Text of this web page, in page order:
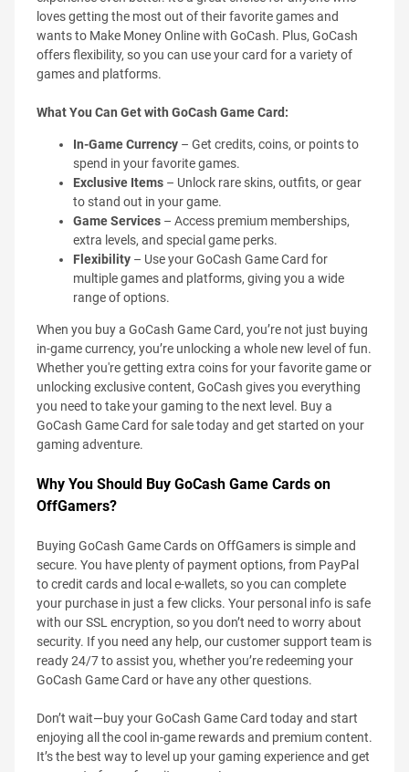
loves getting the most out of their favorite games and
wants to Make Money Online with GoCash. Plus, GoCash
offers flexibility, so you can use your card for a variety of
games and platforms.
What You Can Get with GoCash Game Card:
In-Game Currency – Get credits, coins, or points to
spend in your favorite games.
Exclusive Items – Unlock rare skins, outfits, or gear
to stand out in your game.
Game Services – Access premium memberships,
extra levels, and special game perks.
Flexibility – Use your GoCash Game Card for
multiple games and platforms, giving you a wide
range of options.
When you buy a GoCash Game Card, you’re not just buying
in-game currency, you’re unlocking a whole new level of fun.
Whether you're getting extra coins for your favorite game or
unlocking exclusive content, GoCash gives you everything
you need to take your gaming to the next level. Buy a
GoCash Game Card for sale today and get started on your
gaming adventure.
Why You Should Buy GoCash Game Cards on
OffGamers?
Buying GoCash Game Cards on OffGamers is simple and
secure. You have plenty of payment options, from PayPal
to credit cards and local e-wallets, so you can complete
your purchase in just a few clicks. Your personal info is safe
with our SSL encryption, so you don’t need to worry about
security. If you need any help, our customer support team is
ready 24/7 to assist you, whether you’re redeeming your
GoCash Game Card or have any other questions.
Don’t wait—buy your GoCash Game Card today and start
enjoying all the cool in-game rewards and premium content.
It’s the best way to level up your gaming experience and get